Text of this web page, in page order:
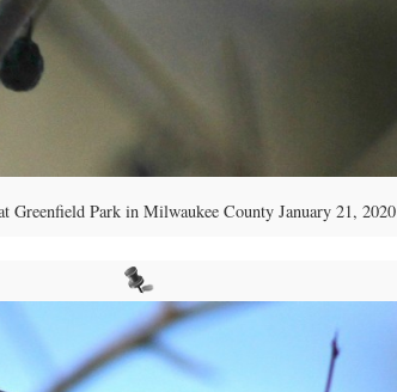
Greenfield Park in Milwaukee County January 21, 2020